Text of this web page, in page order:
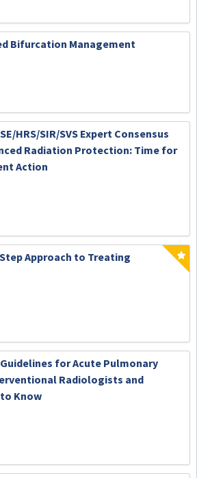
Bifurcation Management
HRS/SIR/SVS Expert Consensus
Radiation Protection: Time for
Action
Approach to Treating
for Acute Pulmonary
Radiologists and
Know